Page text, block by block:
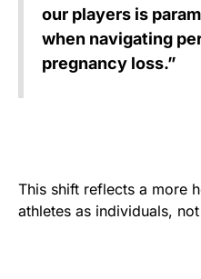
our players is
when navigating
pregnancy loss.”
This shift reflects a more
athletes as individuals,